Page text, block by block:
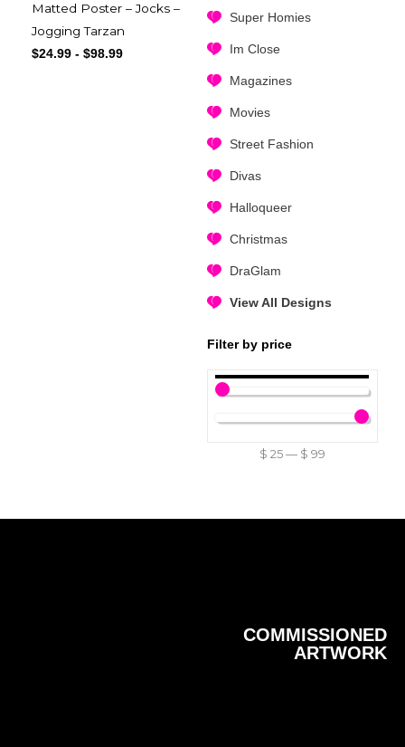
Super Homies
Im Close
Magazines
Movies
Street Fashion
Divas
Halloqueer
Christmas
DraGlam
View All Designs
Filter by price
$ 25— $ 99
Matted Poster – Jocks –
Jogging Tarzan
$24.99 - $98.99
COMMISSIONED
ARTWORK